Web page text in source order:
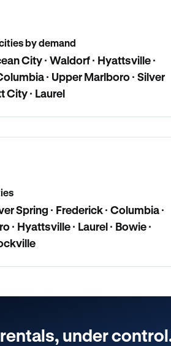
by demand
City · Waldorf · Hyattsville ·
· Upper Marlboro · Silver
City · Laurel
Spring · Frederick · Columbia ·
· Hyattsville · Laurel · Bowie ·
under